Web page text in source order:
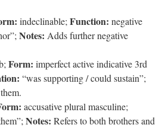
indeclinable; Function: negative
Notes: Adds further negative
Form: imperfect active indicative 3rd
“was supporting / could sustain”;
accusative plural masculine;
Notes: Refers to both brothers and